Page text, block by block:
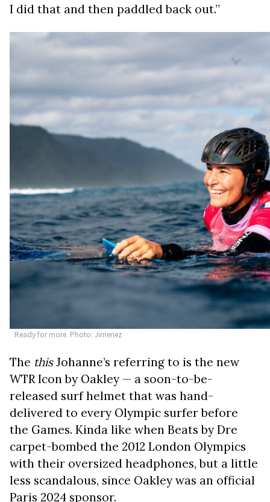
I did that and then paddled back out.”
Ready for more. Photo: Jimenez
The thisJohanne’s referring to is the new
WTR Icon by Oakley — a soon-to-be-
released surf helmet that was hand-
delivered to every Olympic surfer before
the Games. Kinda like when Beats by Dre
carpet-bombed the 2012 London Olympics
with their oversized headphones, but a little
less scandalous, since Oakley was an official
Paris 2024 sponsor.